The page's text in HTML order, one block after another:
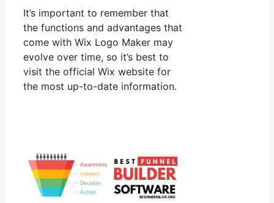
It’s important to remember that
the functions and advantages that
come with Wix Logo Maker may
evolve over time, so it’s best to
visit the official Wix website for
the most up-to-date information.